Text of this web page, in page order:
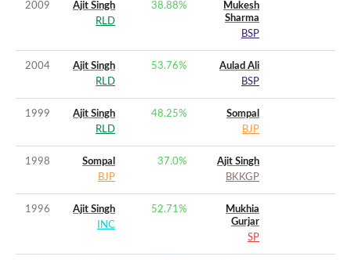
2009
Ajit Singh
RLD
38.88%
Mukesh
Sharma
BSP
2004
Ajit Singh
RLD
53.76%
Aulad Ali
BSP
1999
Ajit Singh
RLD
48.25%
Sompal
BJP
1998
Sompal
BJP
37.0%
Ajit Singh
BKKGP
1996
Ajit Singh
INC
52.71%
Mukhia
Gurjar
SP